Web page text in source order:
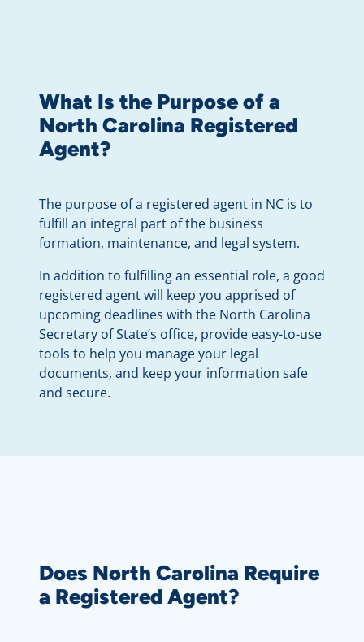
What Is the Purpose of a
North Carolina Registered
Agent?
The purpose of a registered agent in NC is to
fulfill an integral part of the business
formation, maintenance, and legal system.
In addition to fulfilling an essential role, a good
registered agent will keep you apprised of
upcoming deadlines with the North Carolina
Secretary of State’s office, provide easy-to-use
tools to help you manage your legal
documents, and keep your information safe
and secure.
Does North Carolina Require
a Registered Agent?